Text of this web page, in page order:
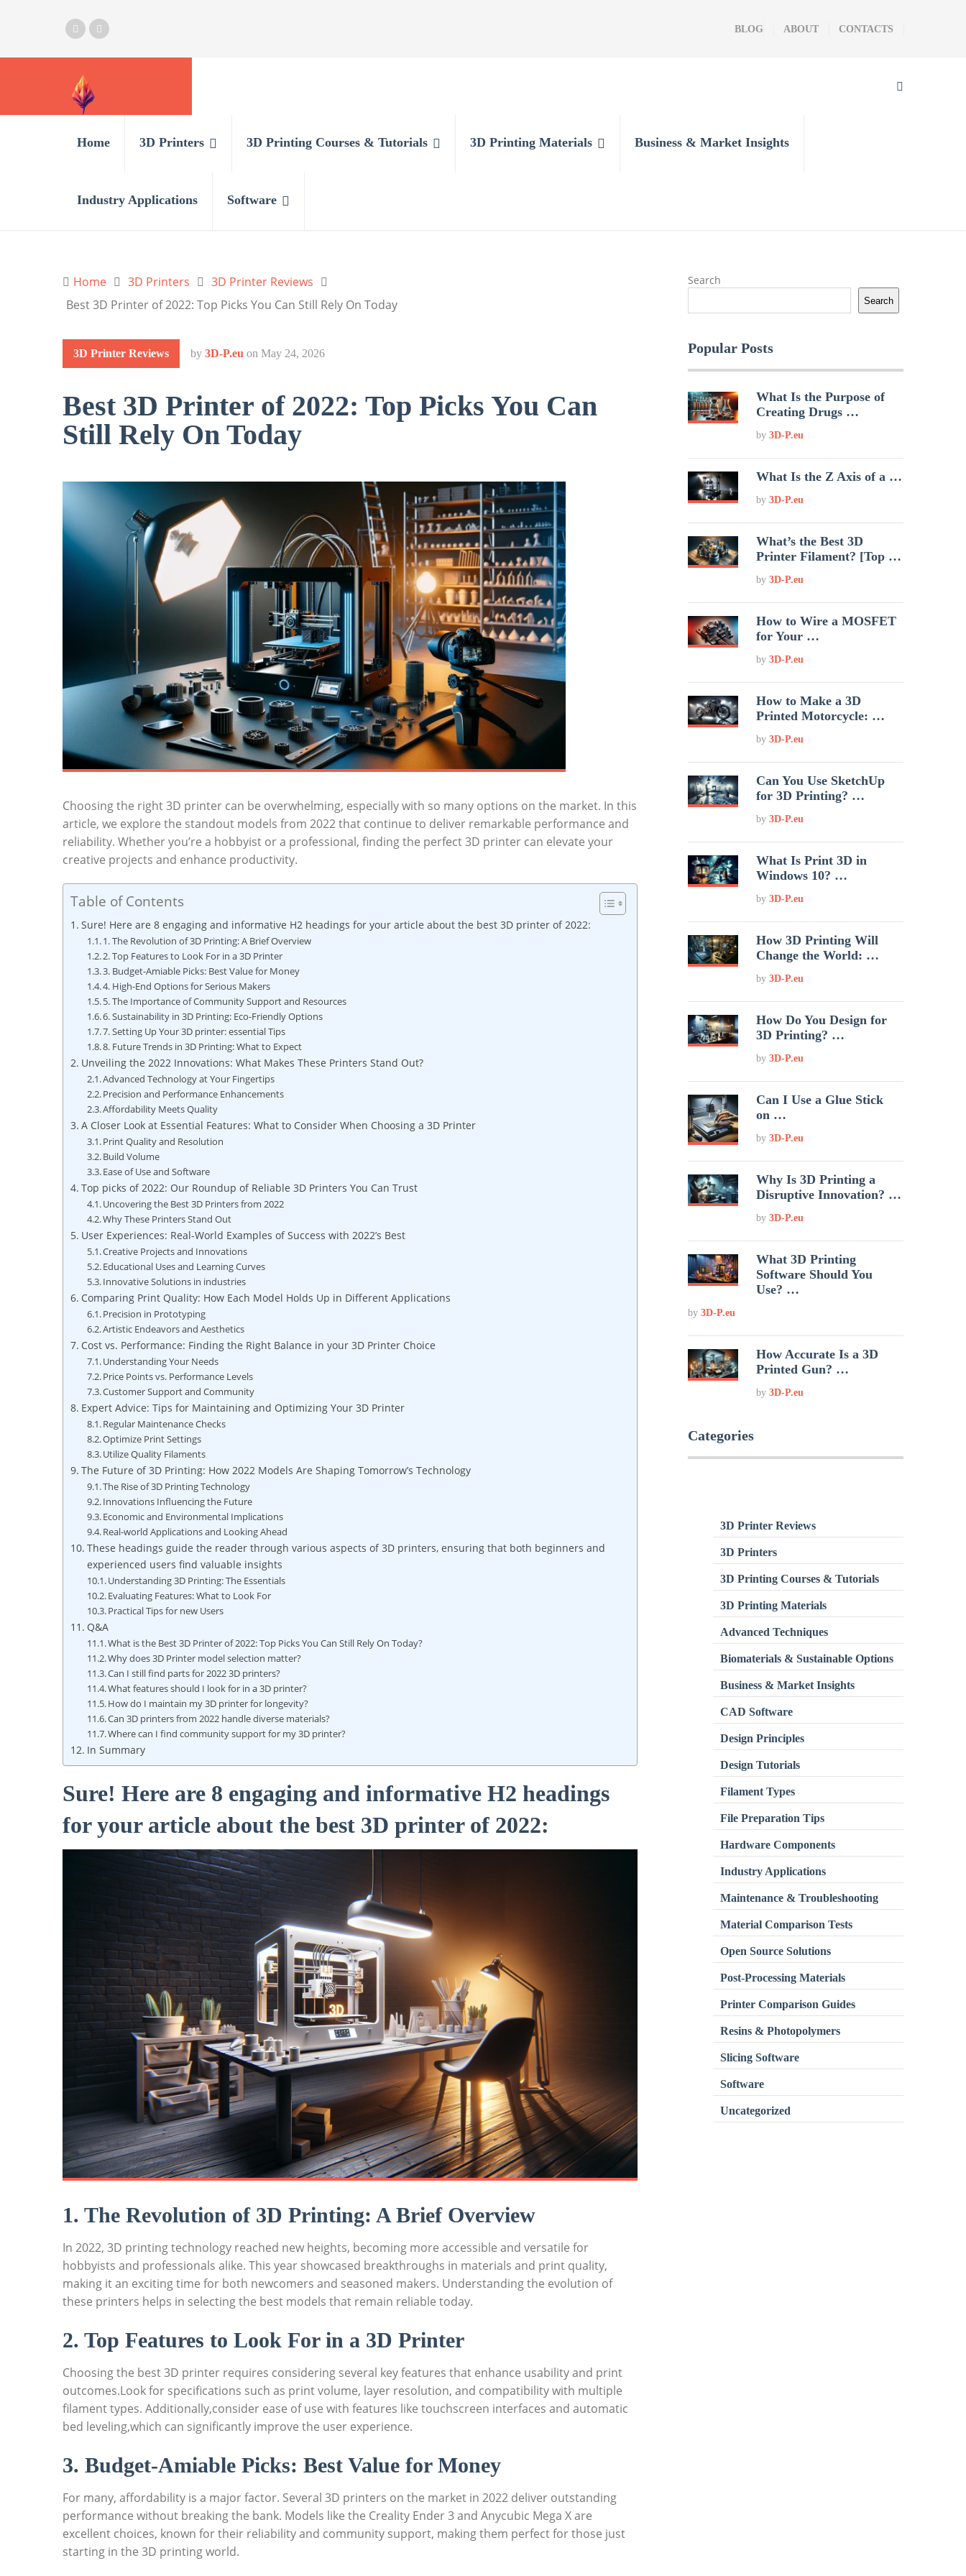
BLOG ABOUT CONTACTS
Home 3D Printers 3D Printing Courses & Tutorials 3D Printing Materials Business & Market Insights
Industry Applications Software
Home 3D Printers
3D Printer Reviews
Best 3D Printer of 2022: Top Picks You Can Still Rely On Today
3D Printer Reviews by 3D-P.eu on May 24, 2026
Best 3D Printer of 2022: Top Picks You Can
Still Rely On Today
Choosing⁤ the⁢ right 3D printer can be overwhelming, especially with so many options on the‍ market. In this
article, we explore the standout ‍models from ​2022 that continue to⁤ deliver ​remarkable performance and
reliability. Whether ‍you’re a hobbyist or a professional, finding the perfect 3D printer can elevate ⁢your
creative‌ projects‌ and enhance productivity.
Table of Contents
Sure! Here are 8⁢ engaging and informative H2 headings for ⁤your article about the best 3D⁢ printer of 2022:
1. ‍The Revolution ​of 3D Printing: A​ Brief Overview
2. ​Top⁤ Features to Look ​For in a 3D Printer
3. Budget-Amiable⁤ Picks: ⁣Best Value for Money
4. High-End Options‍ for Serious​ Makers
5. The‌ Importance of Community Support⁤ and Resources
6. Sustainability in​ 3D ‌Printing: ‍Eco-Friendly Options
7.⁢ Setting Up Your 3D printer: essential Tips
8. Future Trends in 3D⁤ Printing:⁣ What to Expect
Unveiling the ​2022 ⁢Innovations: What ‌Makes‌ These Printers Stand‍ Out?
Advanced Technology at Your Fingertips
Precision⁢ and Performance Enhancements
Affordability Meets Quality
A‌ Closer Look at Essential Features: What to Consider When Choosing a ‌3D Printer
Print Quality ‌and Resolution
Build Volume
Ease⁣ of Use and Software
Top picks of 2022: Our ⁤Roundup of Reliable 3D Printers You Can Trust
Uncovering the Best 3D‍ Printers from⁢ 2022
Why ⁤These ⁢Printers Stand Out
User Experiences: Real-World Examples ⁢of Success with 2022’s Best
Creative Projects and Innovations
Educational Uses ⁣and Learning Curves
Innovative⁣ Solutions in‌ industries
Comparing Print Quality: How Each Model​ Holds Up ​in Different ​Applications
Precision in Prototyping
Artistic Endeavors and‌ Aesthetics
Cost vs.​ Performance: Finding ‌the ⁢Right Balance in your ⁣3D Printer Choice
Understanding Your⁣ Needs
Price Points vs. Performance Levels
Customer Support and Community
Expert Advice: ‍Tips for Maintaining and Optimizing Your 3D Printer
Regular Maintenance ⁢Checks
Optimize Print ⁣Settings
Utilize Quality ⁣Filaments
The Future ​of ⁣3D Printing: ⁣How ​2022 Models Are‍ Shaping Tomorrow’s Technology
The Rise⁢ of 3D Printing Technology
Innovations Influencing the Future
Economic and ​Environmental ⁤Implications
Real-world Applications and Looking Ahead
These headings guide the ⁢reader through​ various aspects ​of 3D​ printers, ensuring that both beginners ‍and
experienced users find valuable‌ insights
Understanding 3D Printing: The Essentials
Evaluating Features: What⁤ to Look For
Practical Tips⁣ for new Users
Q&A
What ⁢is the Best ​3D Printer of 2022: Top Picks You⁣ Can Still⁢ Rely On Today?
Why ⁢does 3D Printer model⁣ selection matter?
Can I ⁤still find parts for 2022 3D printers?
What features should I​ look ‍for ⁣in a ⁢3D printer?
How ​do I maintain ‍my‌ 3D printer for longevity?
Can 3D ‌printers ⁣from ⁣2022 handle ⁤diverse materials?
Where⁤ can I find​ community ⁣support‍ for my 3D‌ printer?
In Summary
Sure! Here are 8⁢ engaging and informative H2 headings
for ⁤your article about the best 3D⁢ printer of 2022:
1. ‍The Revolution ​of 3D Printing: A​ Brief Overview
In⁤ 2022, 3D printing technology reached new heights, becoming more accessible and versatile for
⁢hobbyists ‌and professionals alike. ‍This year ⁢showcased breakthroughs in materials and print quality,
‍making it an ⁢exciting time for both newcomers ​and seasoned makers. ⁣Understanding the⁢ evolution of‍
these printers helps in selecting the best models that‍ remain reliable today.
2. ​Top⁤ Features to Look ​For in a 3D Printer
Choosing‍ the best 3D printer requires considering several key features that enhance usability and‌ print‍
outcomes.Look for specifications such as print volume, layer ⁢resolution,‌ and compatibility with ‌multiple
⁣filament types. Additionally,consider ease of use with ‌features like touchscreen interfaces and⁣ automatic
bed leveling,which can significantly improve‍ the⁤ user experience.
3. Budget-Amiable⁤ Picks: ⁣Best Value for Money
For‍ many, affordability⁤ is a‍ major factor. Several 3D ‍printers on the market in 2022 deliver ⁢outstanding
performance without breaking the‌ bank. Models⁣ like the Creality ‍Ender 3 and ⁤Anycubic⁢ Mega X⁤ are
excellent ‍choices, known ⁢for their ⁤reliability and community support, making ‌them perfect for those just​
starting in the 3D printing world.
Search
Search
Popular Posts
What Is the Purpose of
Creating Drugs …
by3D-P.eu
What Is the Z Axis of a …
by3D-P.eu
What’s the Best 3D
Printer Filament? [Top …
by3D-P.eu
How to Wire a MOSFET
for Your …
by3D-P.eu
How to Make a 3D
Printed Motorcycle: …
by3D-P.eu
Can You Use SketchUp
for 3D Printing? …
by3D-P.eu
What Is Print 3D in
Windows 10? …
by3D-P.eu
How 3D Printing Will
Change the World: …
by3D-P.eu
How Do You Design for
3D Printing? …
by3D-P.eu
Can I Use a Glue Stick
on …
by3D-P.eu
Why Is 3D Printing a
Disruptive Innovation? …
by3D-P.eu
What 3D Printing
Software Should You
Use? …
by 3D-P.eu
How Accurate Is a 3D
Printed Gun? …
by3D-P.eu
Categories
3D Printer Reviews
3D Printers
3D Printing Courses & Tutorials
3D Printing Materials
Advanced Techniques
Biomaterials & Sustainable Options
Business & Market Insights
CAD Software
Design Principles
Design Tutorials
Filament Types
File Preparation Tips
Hardware Components
Industry Applications
Maintenance & Troubleshooting
Material Comparison Tests
Open Source Solutions
Post-Processing Materials
Printer Comparison Guides
Resins & Photopolymers
Slicing Software
Software
Uncategorized